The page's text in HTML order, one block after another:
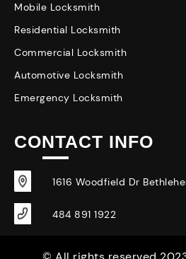
Mobile Locksmith
Residential Locksmith
Commercial Locksmith
Automotive Locksmith
Emergency Locksmith
CONTACT INFO
1616 Woodfield Dr
484 891 1922